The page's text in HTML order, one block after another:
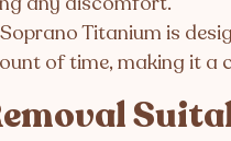
Titanium is
of time, making it a